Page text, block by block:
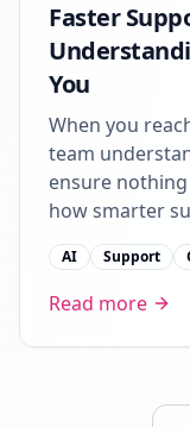
Faster
You
When you
team
ensure
how smarter
AI Support
Read more